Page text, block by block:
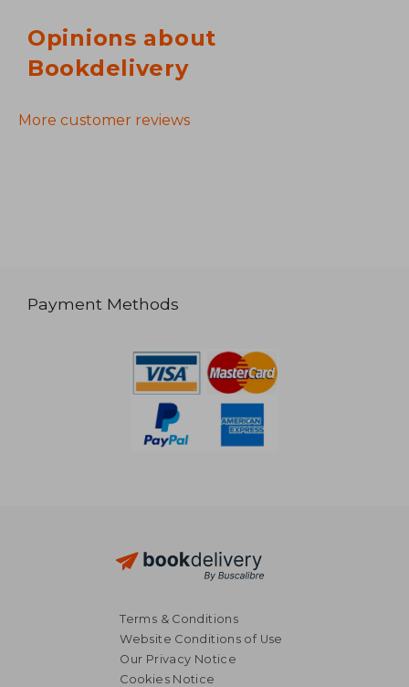
Opinions about
Bookdelivery
More customer reviews
Payment Methods
Terms & Conditions
Website Conditions of Use
Our Privacy Notice
Cookies Notice